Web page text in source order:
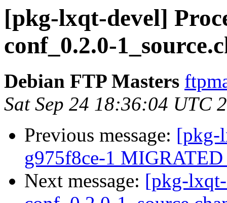
[pkg-lxqt-devel]
conf_0.2.0-
Debian FTP Masters
Sat Sep 24 18:36:04 UTC
Previous message: [pkg-
g975f8ce-1
Next message: [pkg-